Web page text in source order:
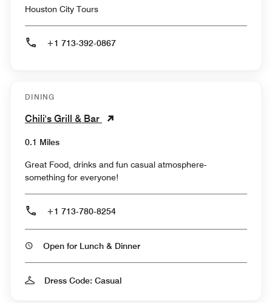
Houston City Tours
+1 713-392-0867
DINING
Chili's Grill & Bar
0.1 Miles
Great Food, drinks and fun casual atmosphere-
something for everyone!
+1 713-780-8254
Open for Lunch & Dinner
Dress Code: Casual